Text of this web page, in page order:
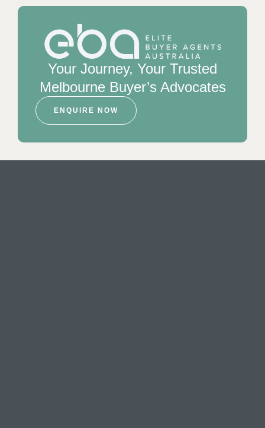
Your Journey, Your Trusted
Melbourne Buyer’s Advocates
ENQUIRE NOW